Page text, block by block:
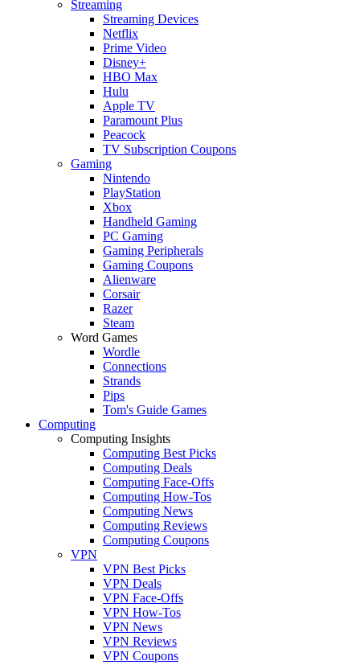
Streaming
Streaming Devices
Netflix
Prime Video
Disney+
HBO Max
Hulu
Apple TV
Paramount Plus
Peacock
TV Subscription Coupons
Gaming
Nintendo
PlayStation
Xbox
Handheld Gaming
PC Gaming
Gaming Peripherals
Gaming Coupons
Alienware
Corsair
Razer
Steam
Word Games
Wordle
Connections
Strands
Pips
Tom's Guide Games
Computing
Computing Insights
Computing Best Picks
Computing Deals
Computing Face-Offs
Computing How-Tos
Computing News
Computing Reviews
Computing Coupons
VPN
VPN Best Picks
VPN Deals
VPN Face-Offs
VPN How-Tos
VPN News
VPN Reviews
VPN Coupons